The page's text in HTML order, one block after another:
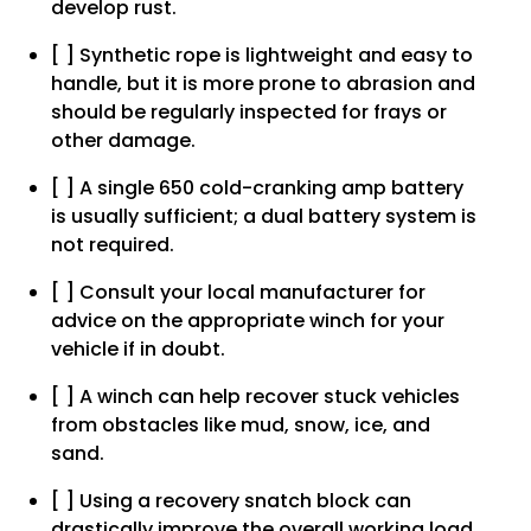
develop rust.
[ ] Synthetic rope is lightweight and easy to
handle, but it is more prone to abrasion and
should be regularly inspected for frays or
other damage.
[ ] A single 650 cold-cranking amp battery
is usually sufficient; a dual battery system is
not required.
[ ] Consult your local manufacturer for
advice on the appropriate winch for your
vehicle if in doubt.
[ ] A winch can help recover stuck vehicles
from obstacles like mud, snow, ice, and
sand.
[ ] Using a recovery snatch block can